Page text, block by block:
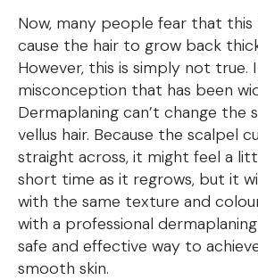
Now, many people fear that this
cause the hair to grow back
However, this is simply not true.
misconception that has been
Dermaplaning can’t change
vellus hair. Because the scalpel
straight across, it might feel a
short time as it regrows, but it
with the same texture and
with a professional
safe and effective way to
smooth skin.